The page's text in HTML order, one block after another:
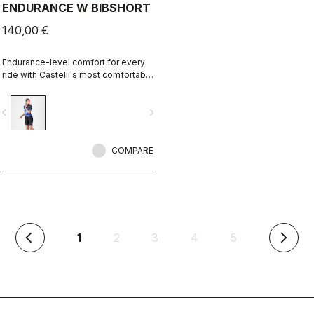
ENDURANCE W BIBSHORT
140,00 €
Endurance-level comfort for every
ride with Castelli's most comfortable
navigate_next
COMPARE
arrow_back_ios 1(current)
2 3 4 5 arrow_forward_ios